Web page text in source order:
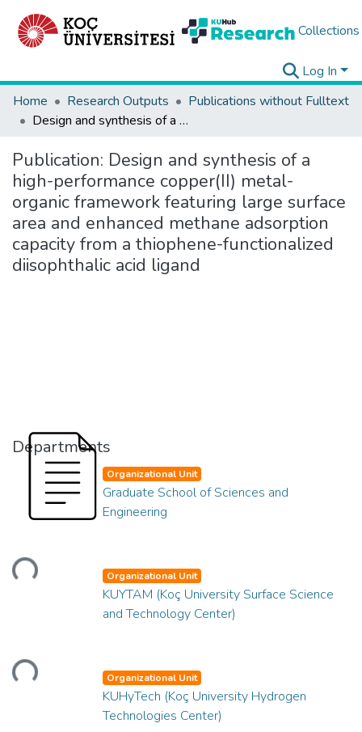
Collections
Log In
Home
Research Outputs
Publications without Fulltext
Design and synthesis of a high-performance copper(II) metal-organic framework featuring large surface area and enhanced methane adsorption capacity from a thiophene-functionalized diisophthalic acid ligand
Publication: Design and synthesis of a
high-performance copper(II) metal-
organic framework featuring large surface
area and enhanced methane adsorption
capacity from a thiophene-functionalized
diisophthalic acid ligand
Departments
Organizational Unit
Graduate School of Sciences and
Engineering
Organizational Unit
KUYTAM (Koç University Surface Science
and Technology Center)
Organizational Unit
KUHyTech (Koç University Hydrogen
Technologies Center)